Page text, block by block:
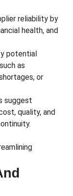
reliability by
health, and
potential
as
or
suggest
quality, and